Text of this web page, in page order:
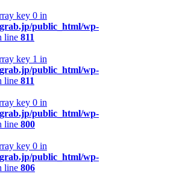
key 0 in
public_html/wp-
line 811
key 1 in
public_html/wp-
line 811
key 0 in
public_html/wp-
line 800
key 0 in
public_html/wp-
line 806